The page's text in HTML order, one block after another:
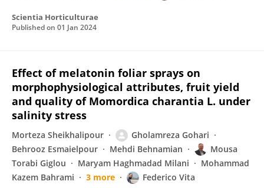
Scientia Horticulturae
Published on 01 Jan 2024
Effect of melatonin foliar sprays on
morphophysiological attributes, fruit yield
and quality of Momordica charantia L. under
salinity stress
Morteza Sheikhalipour
Gholamreza Gohari
Behrooz Esmaielpour
Mehdi Behnamian
Mousa
Torabi Giglou
Maryam Haghmadad Milani
Mohammad
Kazem Bahrami
3 more Federico Vita